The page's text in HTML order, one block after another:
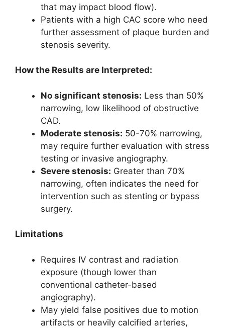
that may impact blood flow).
Patients with a high CAC score who need
further assessment of plaque burden and
stenosis severity.
How the Results are Interpreted:
No significant stenosis: Less than 50%
narrowing, low likelihood of obstructive
CAD.
Moderate stenosis: 50-70% narrowing,
may require further evaluation with stress
testing or invasive angiography.
Severe stenosis: Greater than 70%
narrowing, often indicates the need for
intervention such as stenting or bypass
surgery.
Limitations
Requires IV contrast and radiation
exposure (though lower than
conventional catheter-based
angiography).
May yield false positives due to motion
artifacts or heavily calcified arteries,